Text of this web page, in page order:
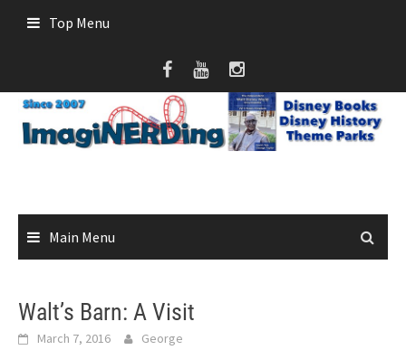
Top Menu
Main Menu
Walt’s Barn: A Visit
March 7, 2016 George